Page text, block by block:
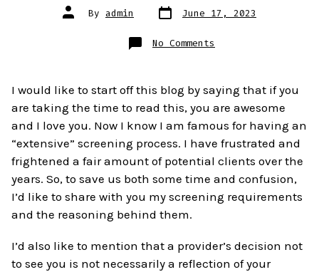
Post
author
By admin Post
date June 17, 2023
No Comments
My
I would like to start off this blog by saying that if you
are taking the time to read this, you are awesome
and I love you. Now I know I am famous for having an
“extensive” screening process. I have frustrated and
frightened a fair amount of potential clients over the
years. So, to save us both some time and confusion,
I’d like to share with you my screening requirements
and the reasoning behind them.
I’d also like to mention that a provider’s decision not
to see you is not necessarily a reflection of your